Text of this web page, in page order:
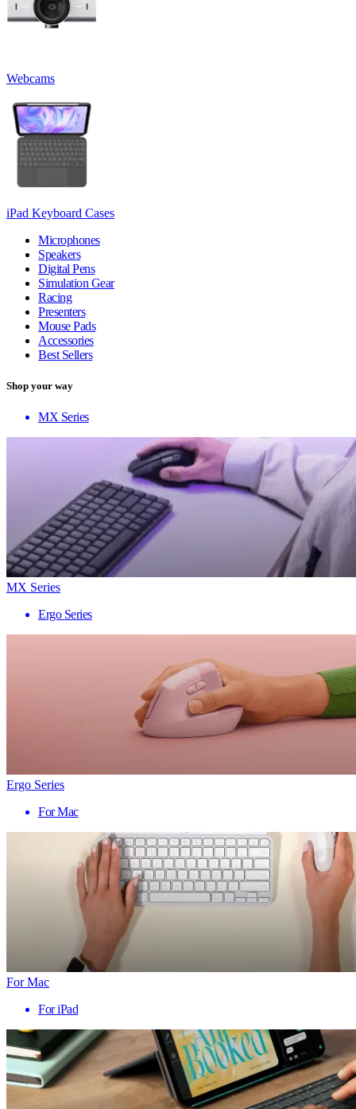
Webcams
iPad Keyboard Cases
Microphones
Speakers
Digital Pens
Simulation Gear
Racing
Presenters
Mouse Pads
Accessories
Best Sellers
Shop your way
MX Series
MX Series
Ergo Series
Ergo Series
For Mac
For Mac
For iPad